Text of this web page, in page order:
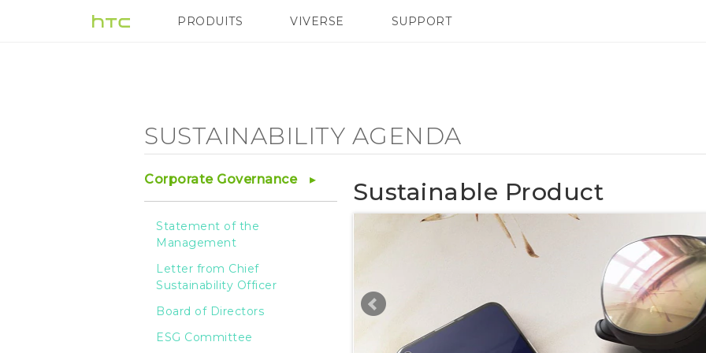
Sustainability
Sustainable
PRODUITS
VIVE G REIGNS SMARTPHONES
VIVERSE SUPPORT
Appareils HTC & Accessoires
SUSTAINABILITY AGENDA
Corporate Governance
Statement of the
Management
Letter from Chief
Sustainability Officer
Board of Directors
ESG Committee
Sustainable Product